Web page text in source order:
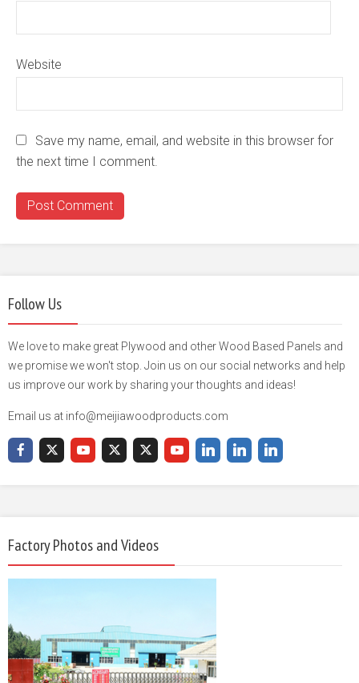
Website
Save my name, email, and website in this browser for
the next time I comment.
Follow Us
We love to make great Plywood and other Wood Based Panels and
we promise we won't stop. Join us on our social networks and help
us improve our work by sharing your thoughts and ideas!
Email us at info@meijiawoodproducts.com
Factory Photos and Videos